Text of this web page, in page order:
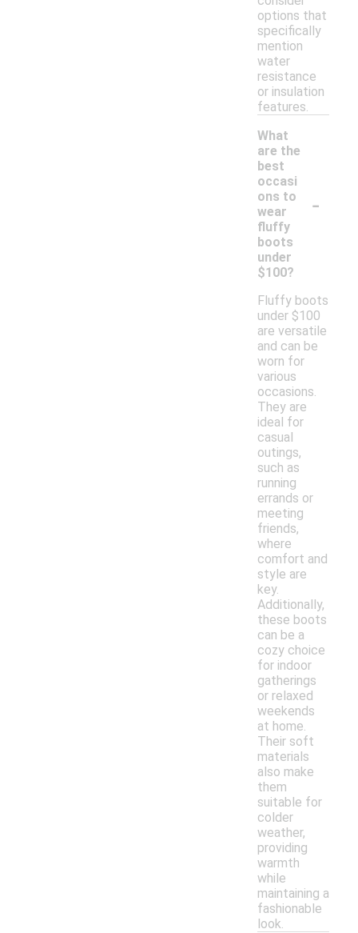
options that
specifically
mention
water
resistance
or insulation
features.
What
are the
best
occasi
ons to
wear
fluffy
boots
under
$100?
-
Fluffy boots
under $100
are versatile
and can be
worn for
various
occasions.
They are
ideal for
casual
outings,
such as
running
errands or
meeting
friends,
where
comfort and
style are
key.
Additionally,
these boots
can be a
cozy choice
for indoor
gatherings
or relaxed
weekends
at home.
Their soft
materials
also make
them
suitable for
colder
weather,
providing
warmth
while
maintaining a
fashionable
look.